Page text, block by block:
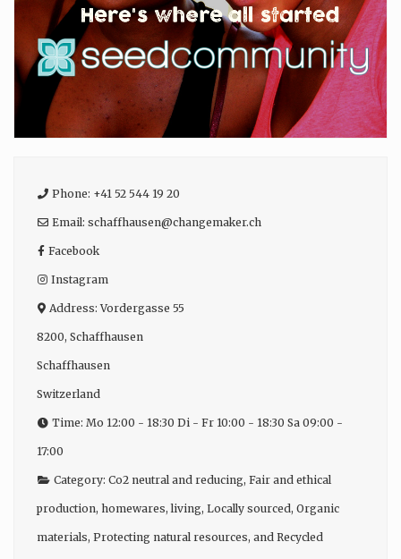
Phone: +41 52 544 19 20
Email: schaffhausen@changemaker.ch
Facebook
Instagram
Address:Vordergasse 55
8200, Schaffhausen
Schaffhausen
Switzerland
Time: Mo 12:00 - 18:30 Di - Fr 10:00 - 18:30 Sa 09:00 -
17:00
Category: Co2 neutral and reducing, Fair and ethical
production, homewares,living, Locally sourced, Organic
materials, Protecting natural resources, and Recycled